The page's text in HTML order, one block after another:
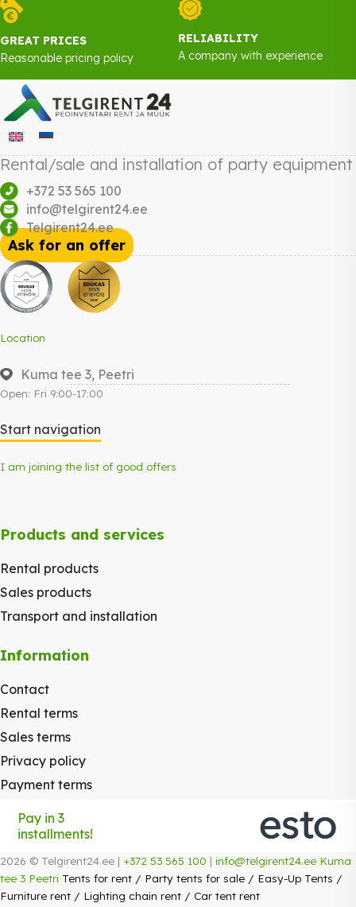
GREAT PRICES
Reasonable pricing policy
RELIABILITY
A company with experience
Rental/sale and installation of party equipment
+372 53 565 100
info@telgirent24.ee
Telgirent24.ee
Ask for an offer
Location
Kuma tee 3, Peetri
Open: Fri 9:00-17:00
Start navigation
I am joining the list of good offers
Products and services
Rental products
Sales products
Transport and installation
Information
Contact
Rental terms
Sales terms
Privacy policy
Payment terms
Pay in 3
installments!
2026 © Telgirent24.ee | +372 53 565 100 | info@telgirent24.ee Kuma
tee 3 Peetri Tents for rent / Party tents for sale / Easy-Up Tents /
Furniture rent / Lighting chain rent / Car tent rent